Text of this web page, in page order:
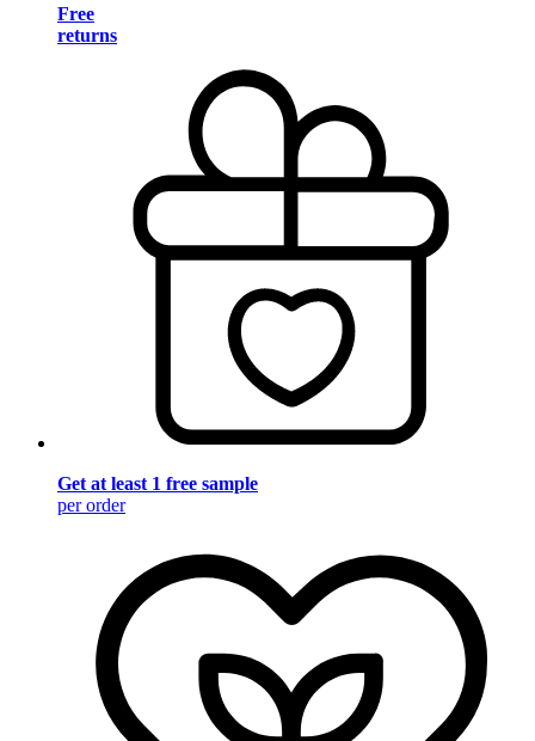
Free
returns
Get at least 1 free sample
per order